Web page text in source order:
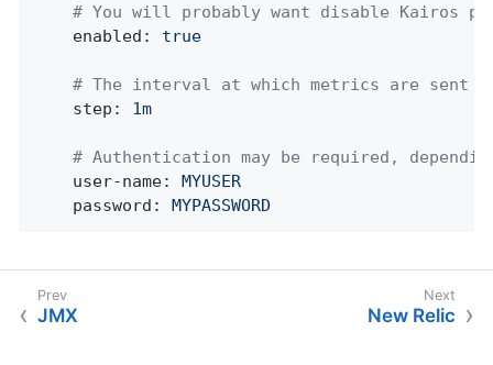
# You will probably want disable Kairos
enabled:
true
# The interval at which metrics are sent
step:
1m
# Authentication may be required,
user-name:
MYUSER
password:
MYPASSWORD
JMX New Relic